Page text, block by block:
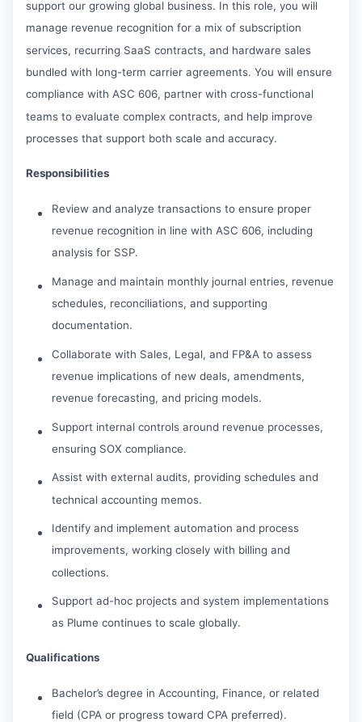
support our growing global business. In this role, you will
manage revenue recognition for a mix of subscription
services, recurring SaaS contracts, and hardware sales
bundled with long-term carrier agreements. You will ensure
compliance with ASC 606, partner with cross-functional
teams to evaluate complex contracts, and help improve
processes that support both scale and accuracy.
Responsibilities
Review and analyze transactions to ensure proper
revenue recognition in line with ASC 606, including
analysis for SSP.
Manage and maintain monthly journal entries, revenue
schedules, reconciliations, and supporting
documentation.
Collaborate with Sales, Legal, and FP&A to assess
revenue implications of new deals, amendments,
revenue forecasting, and pricing models.
Support internal controls around revenue processes,
ensuring SOX compliance.
Assist with external audits, providing schedules and
technical accounting memos.
Identify and implement automation and process
improvements, working closely with billing and
collections.
Support ad-hoc projects and system implementations
as Plume continues to scale globally.
Qualifications
Bachelor’s degree in Accounting, Finance, or related
field (CPA or progress toward CPA preferred).